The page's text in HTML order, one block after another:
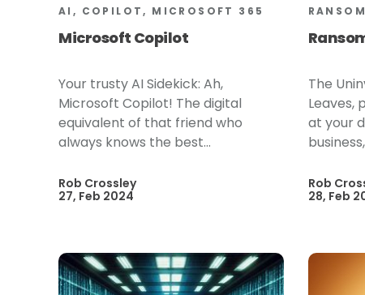
AI, COPILOT, MICROSOFT 365
Microsoft Copilot
Your trusty AI Sidekick: Ah,
Microsoft Copilot! The digital
equivalent of that friend who
always knows the best...
Rob Crossley
27, Feb 2024
The
Leaves,
at your
Rob
28, Feb